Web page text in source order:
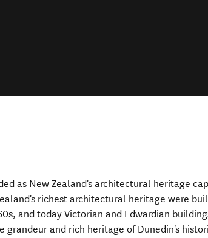
as New Zealand's architectural heritage
richest architectural heritage were
and today Victorian and Edwardian
grandeur and rich heritage of Dunedin's